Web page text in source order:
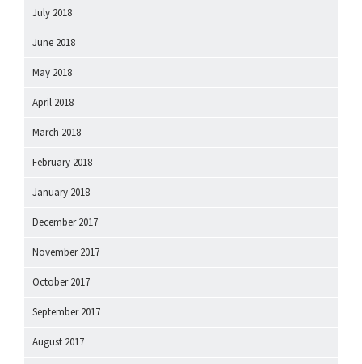
July 2018
June 2018
May 2018
April 2018
March 2018
February 2018
January 2018
December 2017
November 2017
October 2017
September 2017
August 2017